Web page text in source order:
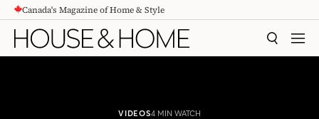
CONTENTCanada's Magazine of Home & Style
SEARCH
VIDEOS4 MIN WATCH